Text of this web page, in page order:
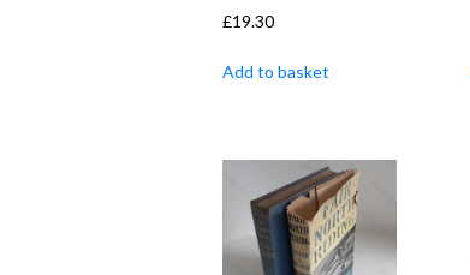
£19.30
Add to basket